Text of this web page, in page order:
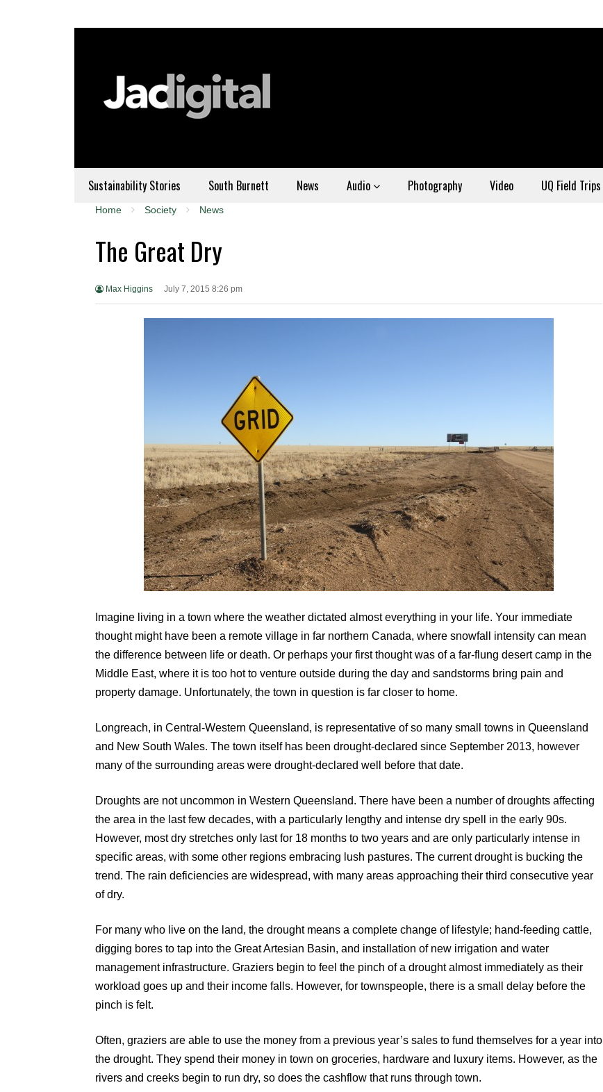
Sustainability Stories South Burnett News Audio Photography Video UQ Field Trips
Home Society News
The Great Dry
Max Higgins July 7, 2015 8:26 pm
Imagine living in a town where the weather dictated almost everything in your life. Your immediate
thought might have been a remote village in far northern Canada, where snowfall intensity can mean
the difference between life or death. Or perhaps your first thought was of a far-flung desert camp in the
Middle East, where it is too hot to venture outside during the day and sandstorms bring pain and
property damage. Unfortunately, the town in question is far closer to home.
Longreach, in Central-Western Queensland, is representative of so many small towns in Queensland
and New South Wales. The town itself has been drought-declared since September 2013, however
many of the surrounding areas were drought-declared well before that date.
Droughts are not uncommon in Western Queensland. There have been a number of droughts affecting
the area in the last few decades, with a particularly lengthy and intense dry spell in the early 90s.
However, most dry stretches only last for 18 months to two years and are only particularly intense in
specific areas, with some other regions embracing lush pastures. The current drought is bucking the
trend. The rain deficiencies are widespread, with many areas approaching their third consecutive year
of dry.
For many who live on the land, the drought means a complete change of lifestyle; hand-feeding cattle,
digging bores to tap into the Great Artesian Basin, and installation of new irrigation and water
management infrastructure. Graziers begin to feel the pinch of a drought almost immediately as their
workload goes up and their income falls. However, for townspeople, there is a small delay before the
pinch is felt.
Often, graziers are able to use the money from a previous year’s sales to fund themselves for a year into
the drought. They spend their money in town on groceries, hardware and luxury items. However, as the
rivers and creeks begin to run dry, so does the cashflow that runs through town.